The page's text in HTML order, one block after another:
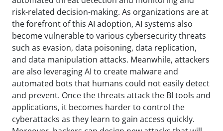
risk-related decision-making. As organizations are at
the forefront of this AI adoption, AI systems also
become vulnerable to various cybersecurity threats
such as evasion, data poisoning, data replication,
and data manipulation attacks. Meanwhile, attackers
are also leveraging AI to create malware and
automated bots that humans could not easily detect
and prevent. Once the threats attack the BI tools and
applications, it becomes harder to control the
cyberattacks as they learn to gain access quickly.